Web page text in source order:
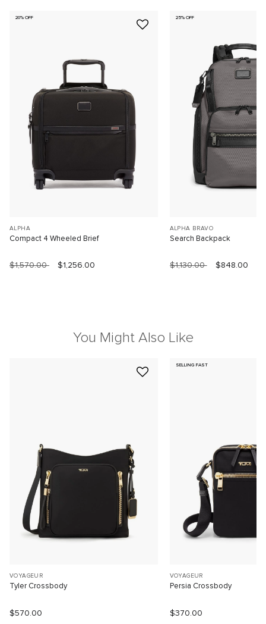
20% OFF
ALPHA
Compact 4 Wheeled Brief
$1,570.00 $1,256.00
25% OFF
ALPHA BRAVO
Search Backpack
$1,130.00 $848.00
You Might Also Like
VOYAGEUR
Tyler Crossbody
$570.00
SELLING FAST
VOYAGEUR
Persia Crossbody
$370.00